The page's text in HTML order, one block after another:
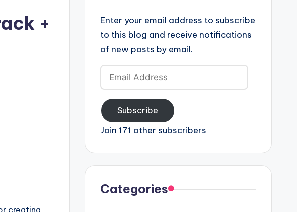
+
creating
Enter your email address to subscribe
to this blog and receive notifications
of new posts by email.
Email
Address
Subscribe
Join 171 other subscribers
Categories